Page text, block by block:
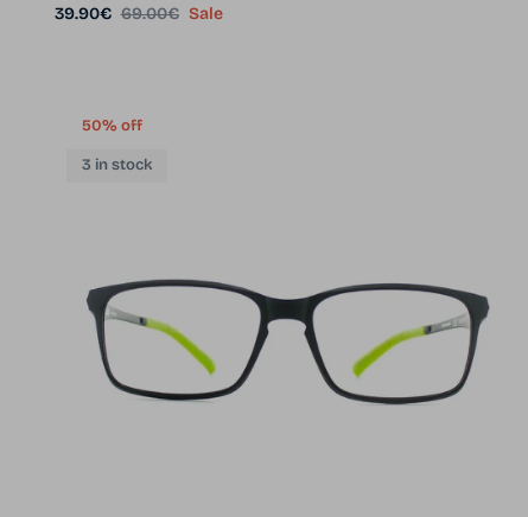
Sale price
39.90€ Regular price
69.00€ Sale
50% off
3 in stock